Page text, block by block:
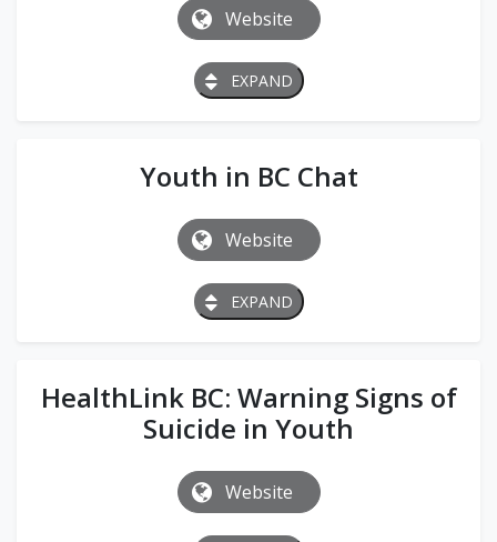
Website
EXPAND
Youth in BC Chat
Website
EXPAND
HealthLink BC: Warning Signs of
Suicide in Youth
Website